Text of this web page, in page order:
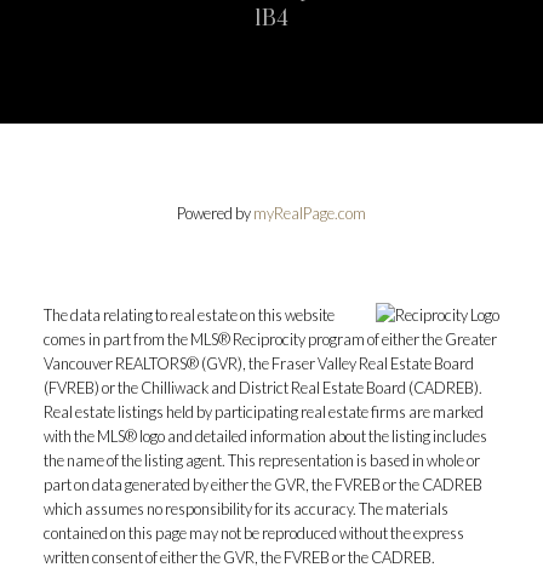
1B4
Powered bymyRealPage.com
The data relating to real estate on this website
comes in part from the MLS® Reciprocity program of either the Greater
Vancouver REALTORS® (GVR), the Fraser Valley Real Estate Board
(FVREB) or the Chilliwack and District Real Estate Board (CADREB).
Real estate listings held by participating real estate firms are marked
with the MLS® logo and detailed information about the listing includes
the name of the listing agent. This representation is based in whole or
part on data generated by either the GVR, the FVREB or the CADREB
which assumes no responsibility for its accuracy. The materials
contained on this page may not be reproduced without the express
written consent of either the GVR, the FVREB or the CADREB.